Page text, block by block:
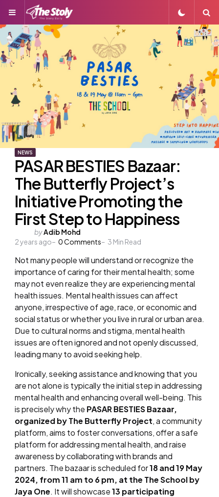
Menu
NEWS
PASAR BESTIES Bazaar:
The Butterfly Project’s
Initiative Promoting the
First Step to Happiness
Posted
by
byAdib Mohd
2 years ago
0Comments 3 Min Read
Not many people will understand or recognize the
importance of caring for their mental health; some
may not even realize they are experiencing mental
health issues. Mental health issues can affect
anyone, irrespective of age, race, or economic and
social status or whether you live in rural or urban area.
Due to cultural norms and stigma, mental health
issues are often ignored and not openly discussed,
leading many to avoid seeking help.
Ironically, seeking assistance and knowing that you
are not alone is typically the initial step in addressing
mental health and enhancing overall well-being. This
is precisely why the PASAR BESTIES Bazaar,
organized by The Butterfly Project, a community
platform, aims to foster conversations, offer a safe
platform for addressing mental health, and raise
awareness by collaborating with brands and
partners. The bazaar is scheduled for18 and 19 May
2024, from 11 am to 6 pm, at the The School by
Jaya One. It will showcase13 participating